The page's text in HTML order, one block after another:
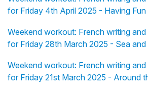
for Friday 4th April 2025 - Having Fun
Weekend workout: French writing and
for Friday 28th March 2025 - Sea and
Weekend workout: French writing and
for Friday 21st March 2025 - Around